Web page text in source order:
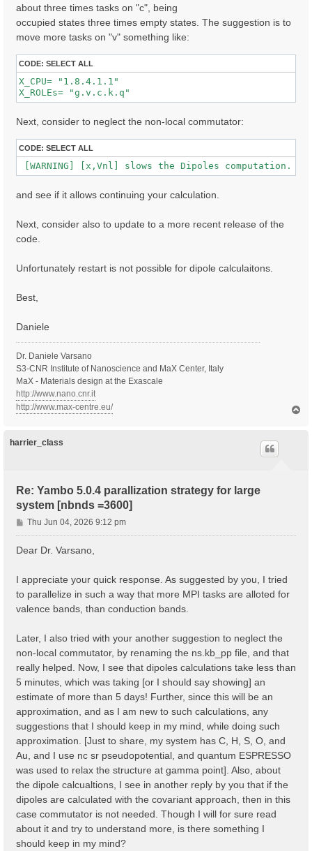
  [02.01] Unit cells
  ==================
  Cell kind             :  Unknown
  Atoms in the cell     :  Au  C  H  S  O
  number of Au atoms    :  280
  number of C  atoms    :   32
  number of S  atoms    :  2
  number of O  atoms    :  2
Alat factors          :  47.30090  39.54959
  Direct lattice volume :   77948.5    [a.u.]
  Direct lattice vectors:  A[ 1 ]  A[ 2 ]  A[ 3 ]
   A[ 2 ]:  0.000000  1.000000  0.000000  [iru]
  Recip. lattice volume :  0.003182 [a.u.]
  Recip. lattice vectors:  B[ 1 ]  B[ 2 ]  B[ 3 ]
   B[ 2 ]:  0.000000  1.000000  0.000000  [iku]
   B[ 3 ]:  0.000000  0.000000  1.000000  [iku]
  [02.02] Symmetries
  Inversion symmetry    : yes
  Spatial inversion     : no
  Inversion index       :  2
  K-space Time-reversal : yes
  Magnetic symmetries   : no
  Time-reversal derived K-space symmetries:  2  2
  Group table correct   : yes
  Symmetries units      :  [cc]
[S*2]: -1.000000  0.000000  0.000000  0.000000 -
  nG shells         :   514990
  nG charge         :   7535261
  nG WFs            :   941817
    1   3   5   7  11  15  19  27  29
    73   81   83   87   91   95   99  107  111
   119  121  129  137  141  143  147  151  159
   163  167  171  179  187  195  199  201  209
   213  221  225  229  233  237  245  253  261
323   327   335   337   345   353   361   365
    373   377   379   387   395   403   407   415
  ...
  Shell energy in first 80 shells:  [ mHa ]
0.00000   8.82249  11.36938  12.61961  20.19186
45.47751  46.65932  47.90955  50.47843  54.30000
66.91961  70.67030  79.40240  80.76746  85.76838
97.1378  102.3244  103.3914  104.7784  111.1469
124.8799  124.9458  129.8808  131.2459  133.7683
148.8664  150.2339  152.5292  152.8028  153.7794
167.8765  175.3584  181.7268  181.9100  186.6373
194.3439  194.5297  199.2569  201.9137  203.0076
215.9009  217.2000  220.5622  222.1056  224.7233
  [02.04] K-grid lattice
  ======================
  Compatible Grid is   : 0D
  K lattice UC volume  :  0.003182 [a.u.]
about three times tasks on "c", being
occupied states three times empty states. The suggestion is to
move more tasks on "v" something like:
CODE: SELECT ALL
X_CPU= "1.8.4.1.1"
X_ROLEs= "g.v.c.k.q"
Next, consider to neglect the non-local commutator:
CODE: SELECT ALL
[WARNING] [x,Vnl] slows the Dipoles computation.
and see if it allows continuing your calculation.
Next, consider also to update to a more recent release of the
code.
Unfortunately restart is not possible for dipole calculaitons.
Best,
Daniele
Dr. Daniele Varsano
S3-CNR Institute of Nanoscience and MaX Center, Italy
MaX - Materials design at the Exascale
http://www.nano.cnr.it
http://www.max-centre.eu/
harrier_class
Re: Yambo 5.0.4 parallization strategy for large
system [nbnds =3600]
P
o
s
Thu Jun 04, 2026 9:12 pm
Dear Dr. Varsano,
I appreciate your quick response. As suggested by you, I tried
to parallelize in such a way that more MPI tasks are alloted for
valence bands, than conduction bands.
Later, I also tried with your another suggestion to neglect the
non-local commutator, by renaming the ns.kb_pp file, and that
really helped. Now, I see that dipoles calculations take less than
5 minutes, which was taking [or I should say showing] an
estimate of more than 5 days! Further, since this will be an
approximation, and as I am new to such calculations, any
suggestions that I should keep in my mind, while doing such
approximation. [Just to share, my system has C, H, S, O, and
Au, and I use nc sr pseudopotential, and quantum ESPRESSO
was used to relax the structure at gamma point]. Also, about
the dipole calcualtions, I see in another reply by you that if the
dipoles are calculated with the covariant approach, then in this
case commutator is not needed. Though I will for sure read
about it and try to understand more, is there something I
should keep in my mind?